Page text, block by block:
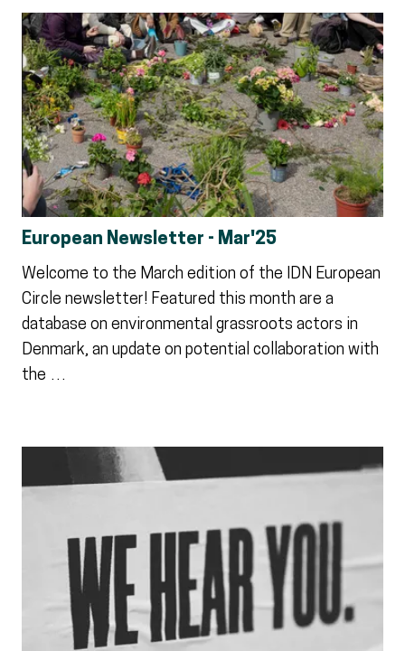
European Newsletter - Mar'25
Welcome to the March edition of the IDN European
Circle newsletter! Featured this month are a
database on environmental grassroots actors in
Denmark, an update on potential collaboration with
the …